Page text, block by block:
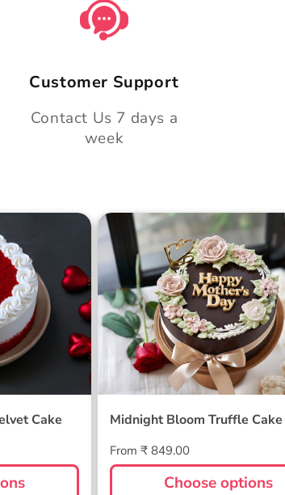
Customer Support
Contact Us 7 days a
week
Velvet
Cake
Midnight Bloom Truffle
Midnight Bloom Truffle Cake
Regular
price
From ₹ 849.00
Choose options